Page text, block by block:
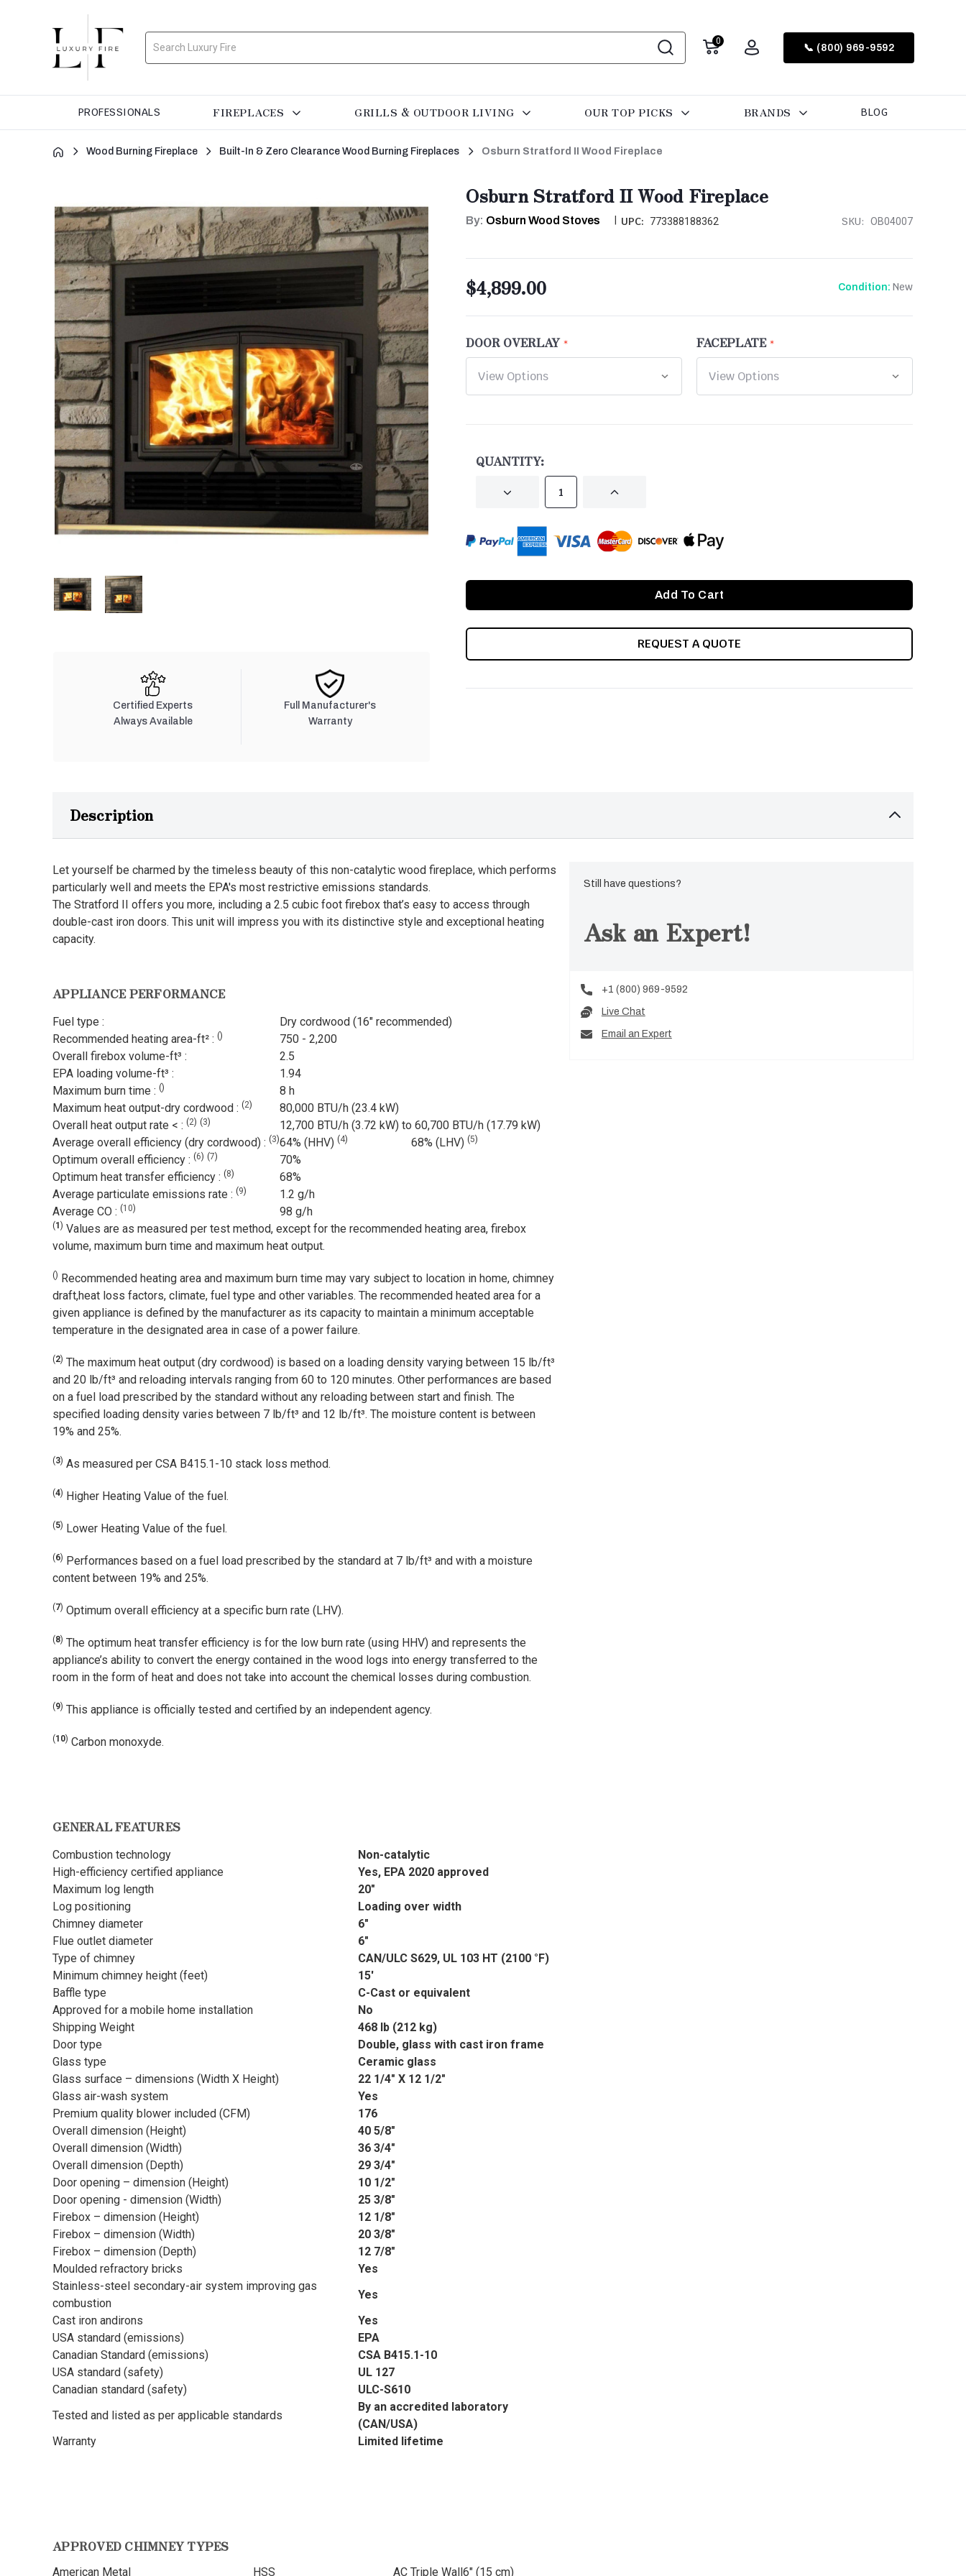
Search 0
📞 (800) 969-9592
PROFESSIONALS FIREPLACES GRILLS & OUTDOOR LIVING OUR TOP PICKS BRANDS BLOG
Wood Burning Fireplace Built-In & Zero Clearance Wood Burning Fireplaces Osburn Stratford II Wood Fireplace
Certified Experts
Always Available
Full Manufacturer's
Warranty
Osburn Stratford II Wood Fireplace
By: Osburn Wood Stoves SKU: OB04007
UPC: 773388188362
$4,899.00 Condition: New
DOOR OVERLAY FACEPLATE
QUANTITY:
DECREASE INCREASE
REQUEST A QUOTE
Description
Let yourself be charmed by the timeless beauty of this non-catalytic wood fireplace, which performs
particularly well and meets the EPA's most restrictive emissions standards.
The Stratford II offers you more, including a 2.5 cubic foot firebox that’s easy to access through
double-cast iron doors. This unit will impress you with its distinctive style and exceptional heating
capacity.
APPLIANCE PERFORMANCE
Fuel type :
Dry cordwood (16" recommended)
Recommended heating area-ft² : ()
750 - 2,200
Overall firebox volume-ft³ :
2.5
EPA loading volume-ft³ :
1.94
Maximum burn time : ()
8 h
Maximum heat output-dry cordwood : (2)
80,000 BTU/h (23.4 kW)
Overall heat output rate < : (2) (3)
12,700 BTU/h (3.72 kW) to 60,700 BTU/h (17.79 kW)
Average overall efficiency (dry cordwood) : (3)64% (HHV) (4) 68% (LHV) (5)
Optimum overall efficiency : (6) (7)
70%
Optimum heat transfer efficiency : (8)
68%
Average particulate emissions rate : (9)
1.2 g/h
Average CO : (10) 98 g/h
(1 ) Values are as measured per test method, except for the recommended heating area, firebox
volume, maximum burn time and maximum heat output.
() Recommended heating area and maximum burn time may vary subject to location in home, chimney
draft,heat loss factors, climate, fuel type and other variables. The recommended heated area for a
given appliance is defined by the manufacturer as its capacity to maintain a minimum acceptable
temperature in the designated area in case of a power failure.
(2) The maximum heat output (dry cordwood) is based on a loading density varying between 15 lb/ft³
and 20 lb/ft³ and reloading intervals ranging from 60 to 120 minutes. Other performances are based
on a fuel load prescribed by the standard without any reloading between start and finish. The
specified loading density varies between 7 lb/ft³ and 12 lb/ft³. The moisture content is between
19% and 25%.
(3) As measured per CSA B415.1-10 stack loss method.
(4) Higher Heating Value of the fuel.
(5) Lower Heating Value of the fuel.
(6) Performances based on a fuel load prescribed by the standard at 7 lb/ft³ and with a moisture
content between 19% and 25%.
(7) Optimum overall efficiency at a specific burn rate (LHV).
(8) The optimum heat transfer efficiency is for the low burn rate (using HHV) and represents the
appliance’s ability to convert the energy contained in the wood logs into energy transferred to the
room in the form of heat and does not take into account the chemical losses during combustion.
(9) This appliance is officially tested and certified by an independent agency.
(10) Carbon monoxyde.
GENERAL FEATURES
Combustion technology
Non-catalytic
High-efficiency certified appliance
Yes, EPA 2020 approved
Maximum log length
20"
Log positioning
Loading over width
Chimney diameter
6"
Flue outlet diameter
6"
Type of chimney
CAN/ULC S629, UL 103 HT (2100 °F)
Minimum chimney height (feet)
15'
Baffle type
C-Cast or equivalent
Approved for a mobile home installation
No
Shipping Weight
468 lb (212 kg)
Door type
Double, glass with cast iron frame
Glass type
Ceramic glass
Glass surface – dimensions (Width X Height)
22 1/4" X 12 1/2"
Glass air-wash system
Yes
Premium quality blower included (CFM)
176
Overall dimension (Height)
40 5/8"
Overall dimension (Width)
36 3/4"
Overall dimension (Depth)
29 3/4"
Door opening – dimension (Height)
10 1/2"
Door opening - dimension (Width)
25 3/8"
Firebox – dimension (Height)
12 1/8"
Firebox – dimension (Width)
20 3/8"
Firebox – dimension (Depth)
12 7/8"
Moulded refractory bricks
Yes
Stainless-steel secondary-air system improving gas
combustion
Yes
Cast iron andirons
Yes
USA standard (emissions)
EPA
Canadian Standard (emissions)
CSA B415.1-10
USA standard (safety)
UL 127
Canadian standard (safety)
ULC-S610
Tested and listed as per applicable standards
By an accredited laboratory
(CAN/USA)
Warranty
Limited lifetime
APPROVED CHIMNEY TYPES
American Metal HSS AC Triple Wall6" (15 cm)
Still have questions?
Ask an Expert!
+1 (800) 969-9592
Live Chat
Email an Expert